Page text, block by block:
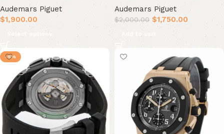
Audemars Piguet
$1,900.00
Select options
Audemars Piguet
$2,000.00 $1,750.00
Add to cart
-5%